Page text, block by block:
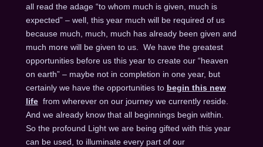
all read the adage “to whom much is given, much is
expected” – well, this year much will be required of us
because much, much, much has already been given and
much more will be given to us. We have the greatest
opportunities before us this year to create our “heaven
on earth” – maybe not in completion in one year, but
certainly we have the opportunities to begin this new
lifefrom wherever on our journey we currently reside.
And we already know that all beginnings begin within.
So the profound Light we are being gifted with this year
can be used, to illuminate every part of our